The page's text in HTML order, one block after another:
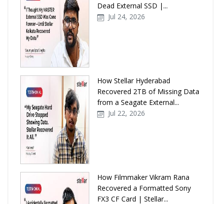
Dead External SSD |...
Jul 24, 2026
How Stellar Hyderabad
Recovered 2TB of Missing Data
from a Seagate External...
Jul 22, 2026
How Filmmaker Vikram Rana
Recovered a Formatted Sony
FX3 CF Card | Stellar...